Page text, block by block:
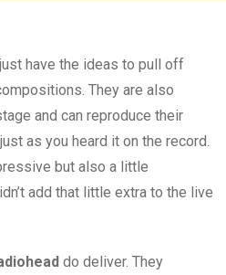
just have the ideas to pull off
They are also
and can reproduce their
as you heard it on the record.
but also a little
add that little extra to the live
do deliver. They